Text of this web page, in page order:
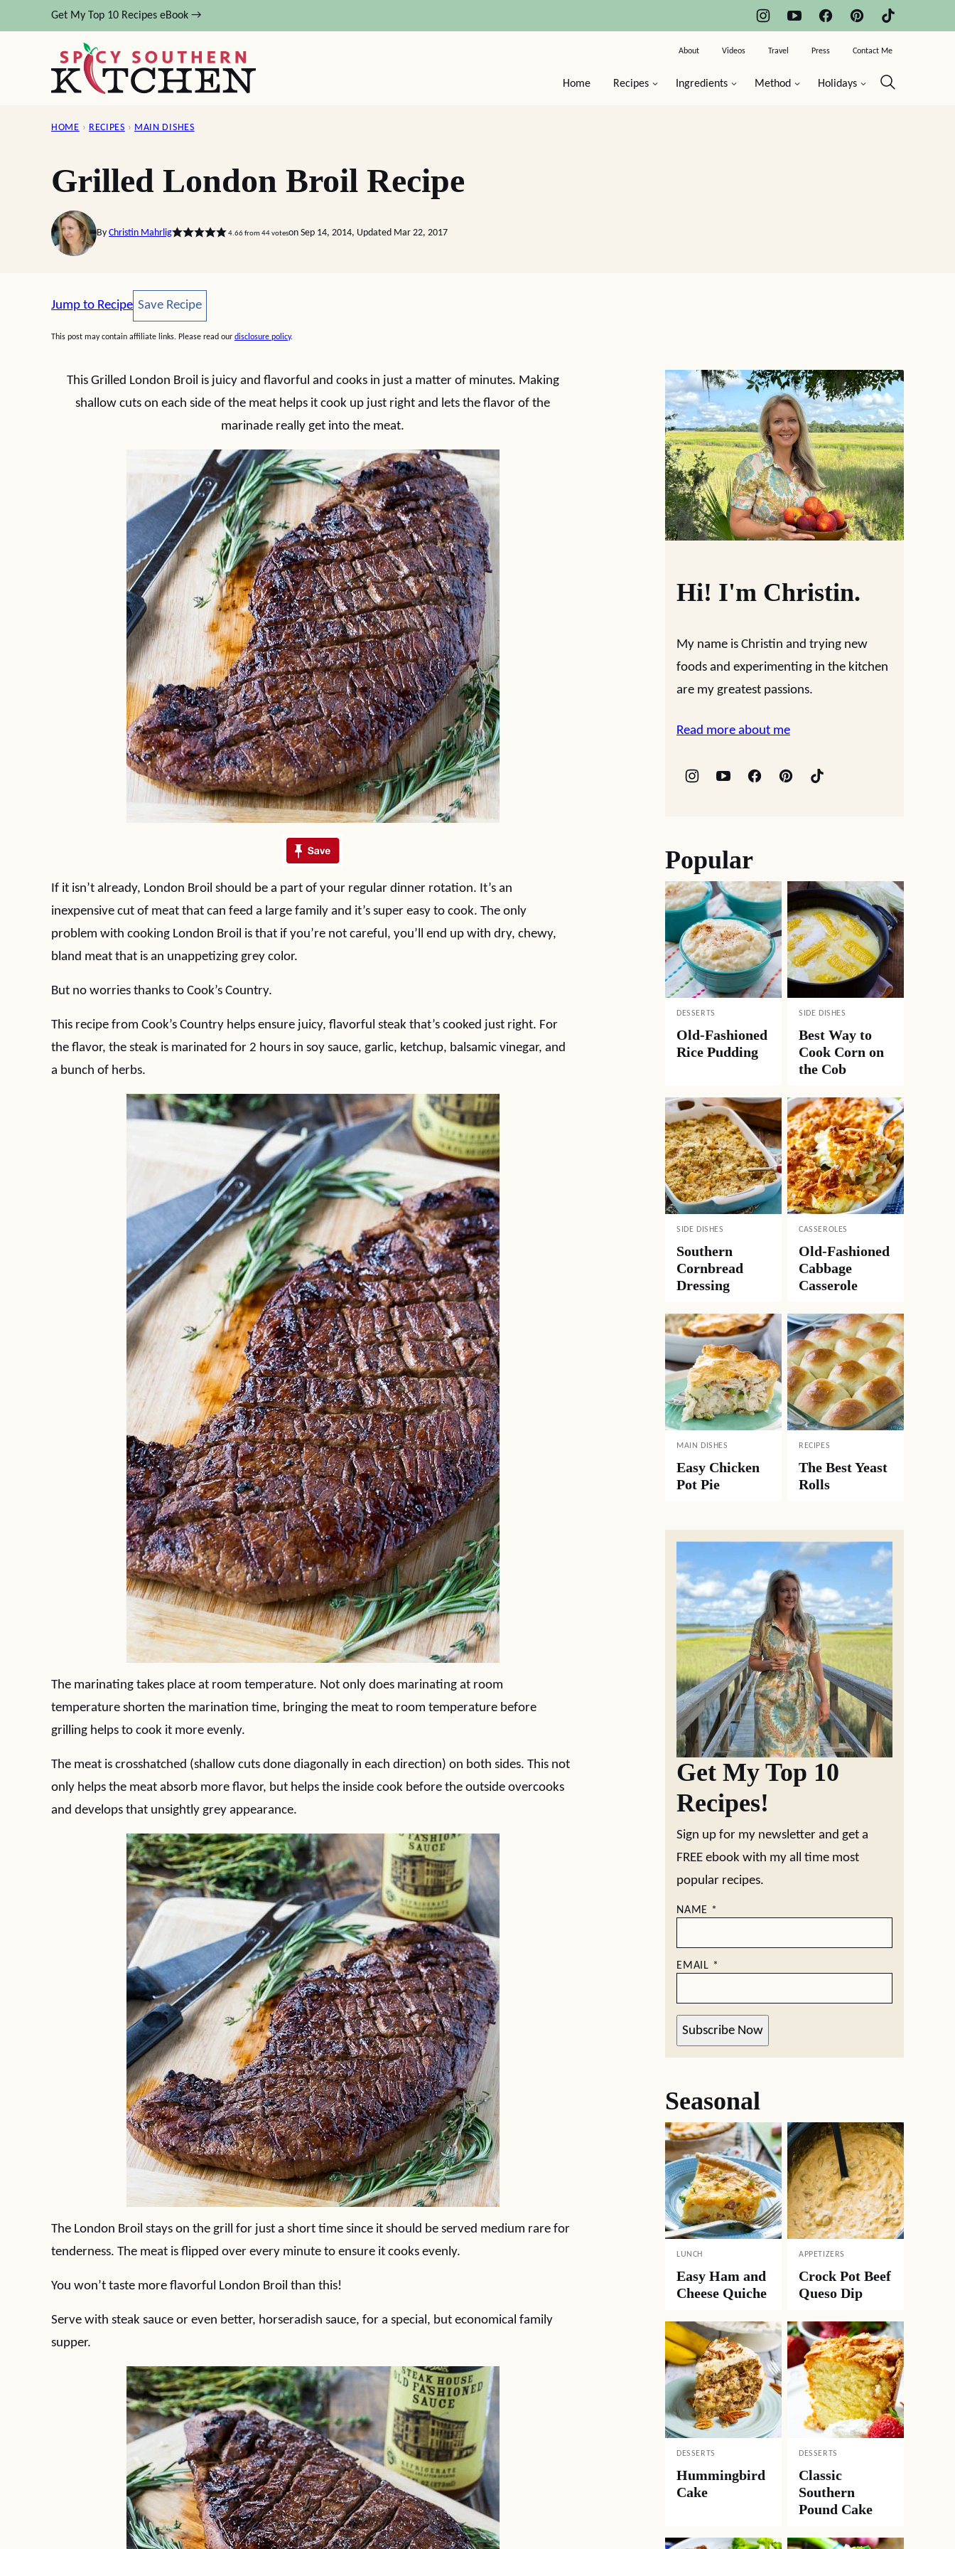
to
Get My Top 10 Recipes eBook →
Home Recipes Ingredients Method Holidays
About Videos Travel Press Contact Me
HOME › RECIPES › MAIN DISHES
Grilled London Broil Recipe
By Christin Mahrlig 4.66from 44voteson Sep 14, 2014, Updated Mar 22, 2017
Jump to Recipe Save Recipe
Save Recipe
This post may contain affiliate links. Please read our disclosure policy.
This Grilled London Broil is juicy and flavorful and cooks in just a matter of minutes. Making
shallow cuts on each side of the meat helps it cook up just right and lets the flavor of the
marinade really get into the meat.
If it isn’t already, London Broil should be a part of your regular dinner rotation. It’s an
inexpensive cut of meat that can feed a large family and it’s super easy to cook. The only
problem with cooking London Broil is that if you’re not careful, you’ll end up with dry, chewy,
bland meat that is an unappetizing grey color.
But no worries thanks to Cook’s Country.
This recipe from Cook’s Country helps ensure juicy, flavorful steak that’s cooked just right. For
the flavor, the steak is marinated for 2 hours in soy sauce, garlic, ketchup, balsamic vinegar, and
a bunch of herbs.
The marinating takes place at room temperature. Not only does marinating at room
temperature shorten the marination time, bringing the meat to room temperature before
grilling helps to cook it more evenly.
The meat is crosshatched (shallow cuts done diagonally in each direction) on both sides. This not
only helps the meat absorb more flavor, but helps the inside cook before the outside overcooks
and develops that unsightly grey appearance.
The London Broil stays on the grill for just a short time since it should be served medium rare for
tenderness. The meat is flipped over every minute to ensure it cooks evenly.
You won’t taste more flavorful London Broil than this!
Serve with steak sauce or even better, horseradish sauce, for a special, but economical family
supper.
Hi! I'm Christin.
My name is Christin and trying new
foods and experimenting in the kitchen
are my greatest passions.
Read more about me
Popular
DESSERTS
Old-Fashioned
Rice Pudding
SIDE DISHES
Best Way to
Cook Corn on
the Cob
SIDE DISHES
Southern
Cornbread
Dressing
CASSEROLES
Old-Fashioned
Cabbage
Casserole
MAIN DISHES
Easy Chicken
Pot Pie
RECIPES
The Best Yeast
Rolls
Get My Top 10
Recipes!
Sign up for my newsletter and get a
FREE ebook with my all time most
popular recipes.
NAME *
EMAIL *
Subscribe Now
Seasonal
LUNCH
Easy Ham and
Cheese Quiche
APPETIZERS
Crock Pot Beef
Queso Dip
DESSERTS
Hummingbird
Cake
DESSERTS
Classic
Southern
Pound Cake